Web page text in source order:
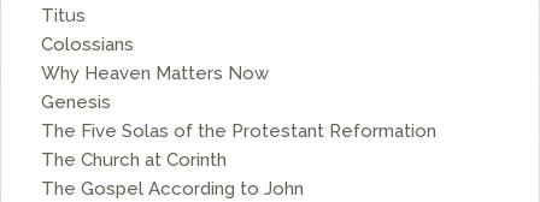
Titus
Colossians
Why Heaven Matters Now
Genesis
The Five Solas of the Protestant Reformation
The Church at Corinth
The Gospel According to John